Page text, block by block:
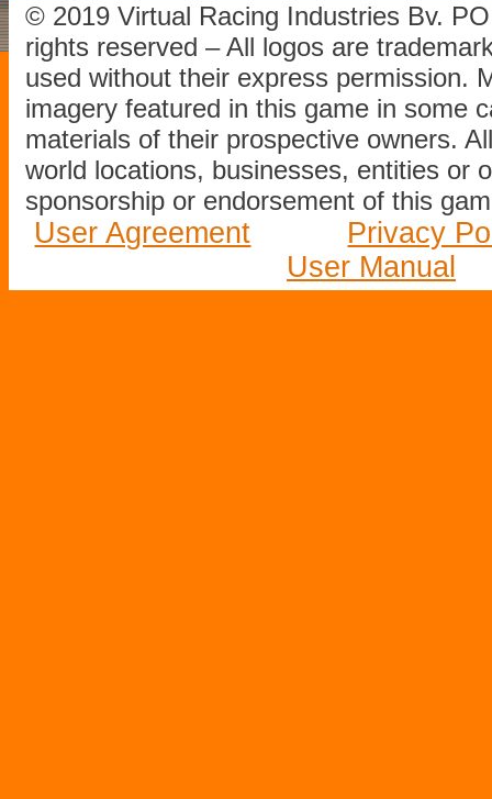
© 2019 Virtual Racing Industries Bv.
rights reserved – All logos are
used without their express permission.
imagery featured in this game in some
materials of their prospective owners.
world locations, businesses, entities or
sponsorship or endorsement of this
User Agreement
Privacy
User Manual